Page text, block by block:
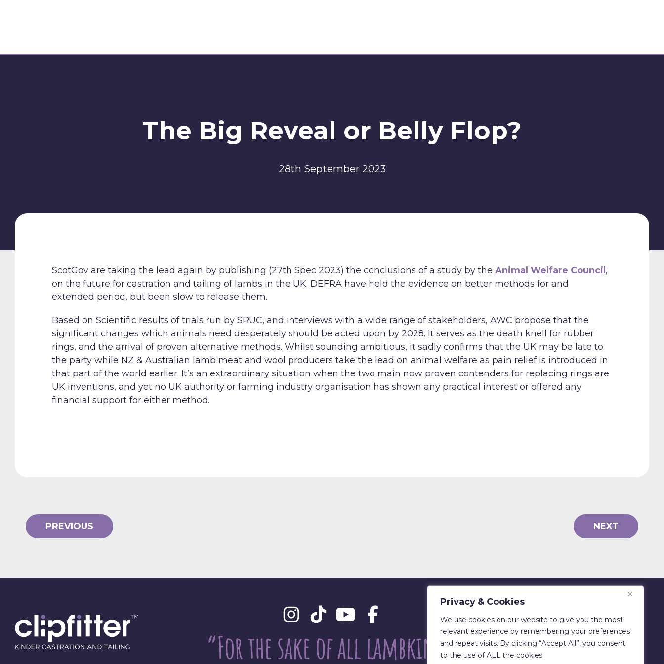
Privacy & Cookies
We use cookies on our website to give you the most
relevant experience by remembering your preferences
and repeat visits. By clicking “Accept All”, you consent
to the use of ALL the cookies.
The Big Reveal or Belly Flop?
28th September 2023
ScotGov are taking the lead again by publishing (27th Spec 2023) the conclusions of a study by the Animal Welfare Council ,
on the future for castration and tailing of lambs in the UK. DEFRA have held the evidence on better methods for and
extended period, but been slow to release them.
Based on Scientific results of trials run by SRUC, and interviews with a wide range of stakeholders, AWC propose that the
significant changes which animals need desperately should be acted upon by 2028. It serves as the death knell for rubber
rings, and the arrival of proven alternative methods. Whilst sounding ambitious, it sadly confirms that the UK may be late to
the party while NZ & Australian lamb meat and wool producers take the lead on animal welfare as pain relief is introduced in
that part of the world earlier. It’s an extraordinary situation when the two main now proven contenders for replacing rings are
UK inventions, and yet no UK authority or farming industry organisation has shown any practical interest or offered any
financial support for either method.
PREVIOUS NEXT
Eadie Bros & Co Ltd
Beechwood, Philiphaugh, Selkirk
TD7 5LU
T:01750 700029
E:sales@clipfitter.co.uk